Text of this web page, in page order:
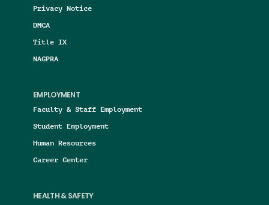
Privacy Notice
DMCA
Title IX
NAGPRA
EMPLOYMENT
Faculty & Staff Employment
Student Employment
Human Resources
Career Center
HEALTH & SAFETY